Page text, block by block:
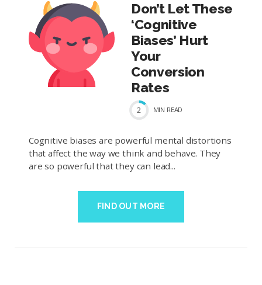
Don’t Let These
‘Cognitive
Biases’ Hurt
Your
Conversion
Rates
2 MIN READ
Cognitive biases are powerful mental distortions
that affect the way we think and behave. They
are so powerful that they can lead...
FIND OUT MORE